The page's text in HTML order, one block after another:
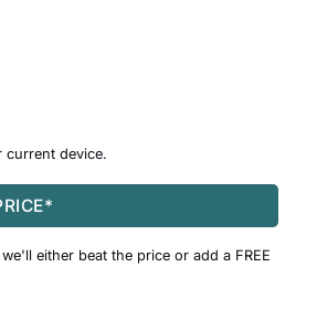
device.
either beat the price or add a FREE